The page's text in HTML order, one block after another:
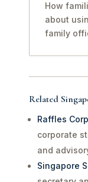
How
about
family
Related
Raffles
corporate
and
Singapore